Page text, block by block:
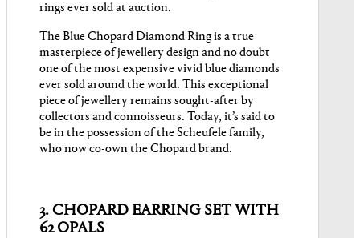
rings ever sold at auction.
The Blue Chopard Diamond Ring is a true
masterpiece of jewellery design and no doubt
one of the most expensive vivid blue diamonds
ever sold around the world. This exceptional
piece of jewellery remains sought-after by
collectors and connoisseurs. Today, it’s said to
be in the possession of the Scheufele family,
who now co-own the Chopard brand.
3. CHOPARD EARRING SET WITH
62 OPALS